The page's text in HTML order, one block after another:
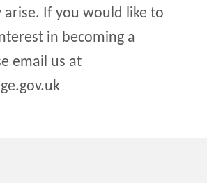
arise. If you would like to
in becoming a
email us at